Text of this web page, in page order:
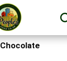
Chocolate